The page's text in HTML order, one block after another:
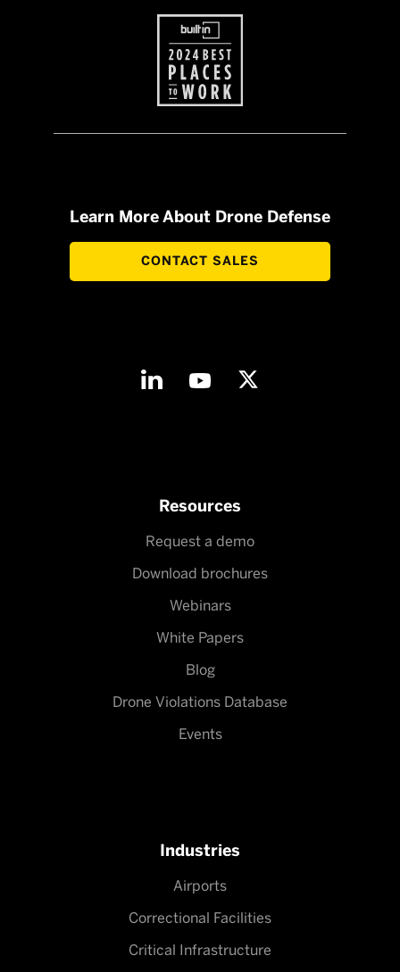
Learn More About Drone Defense
CONTACT SALES
Resources
Request a demo
Download brochures
Webinars
White Papers
Blog
Drone Violations Database
Events
Industries
Airports
Correctional Facilities
Critical Infrastructure